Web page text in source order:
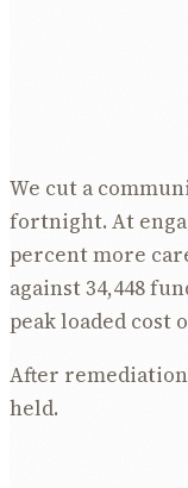
We cut a
fortnight. At
percent more
against 34,448
peak loaded cost
After remediation
held.